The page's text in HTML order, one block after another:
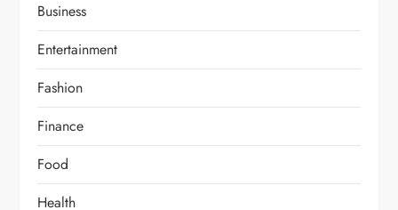
Business
Entertainment
Fashion
Finance
Food
Health